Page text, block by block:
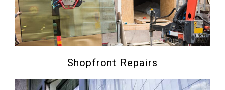
Shopfront Repairs